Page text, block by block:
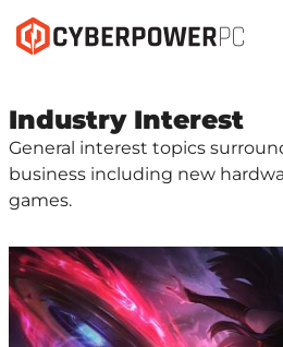
Industry Interest
General interest topics
business including new
games.